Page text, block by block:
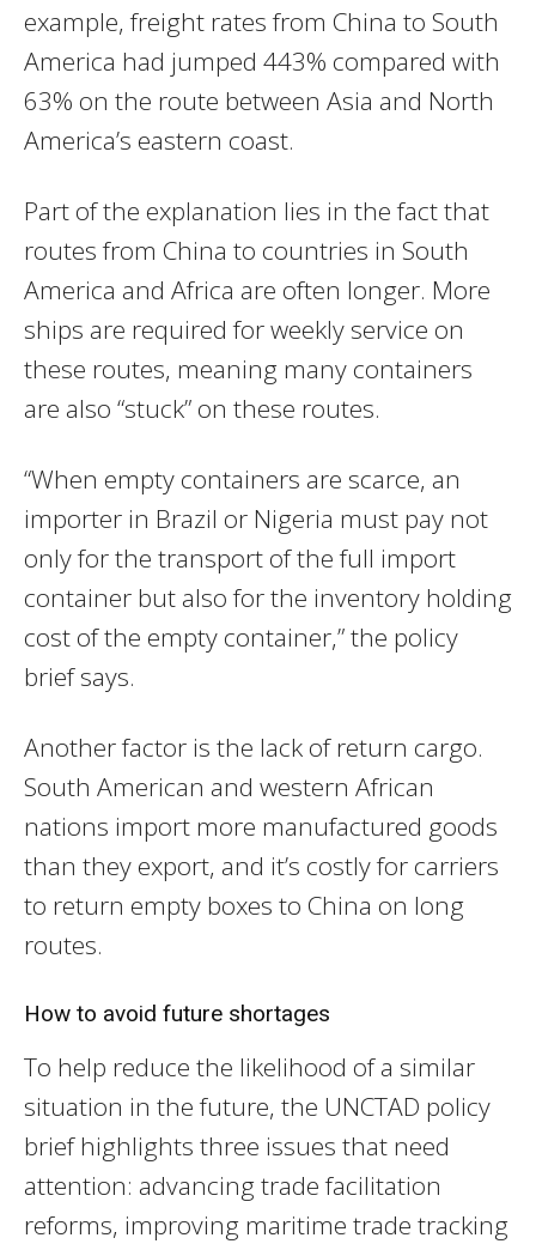
example, freight rates from China to South
America had jumped 443% compared with
63% on the route between Asia and North
America’s eastern coast.
Part of the explanation lies in the fact that
routes from China to countries in South
America and Africa are often longer. More
ships are required for weekly service on
these routes, meaning many containers
are also “stuck” on these routes.
“When empty containers are scarce, an
importer in Brazil or Nigeria must pay not
only for the transport of the full import
container but also for the inventory holding
cost of the empty container,” the policy
brief says.
Another factor is the lack of return cargo.
South American and western African
nations import more manufactured goods
than they export, and it’s costly for carriers
to return empty boxes to China on long
routes.
How to avoid future shortages
To help reduce the likelihood of a similar
situation in the future, the UNCTAD policy
brief highlights three issues that need
attention: advancing trade facilitation
reforms, improving maritime trade tracking